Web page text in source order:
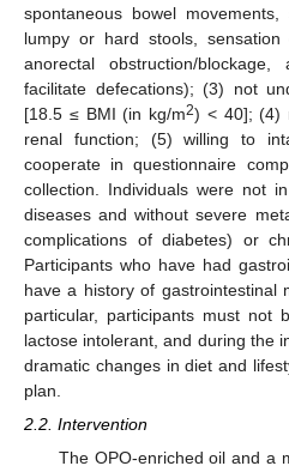
spontaneous bowel movements,
lumpy or hard stools,
anorectal obstruction/
facilitate defecations); (3) not
[18.5 ≤ BMI (in kg/m2) < 40]; (4)
renal function; (5) willing to
cooperate in questionnaire
collection. Individuals were not
diseases and without severe
complications of diabetes) or
Participants who have had
have a history of gastrointestinal
particular, participants must not
lactose intolerant, and during the
dramatic changes in diet and
plan.
2.2. Intervention
The OPO-enriched oil and a